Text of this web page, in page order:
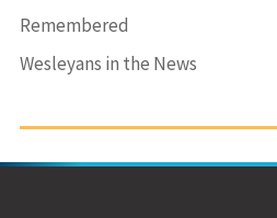
Remembered
Wesleyans in the News